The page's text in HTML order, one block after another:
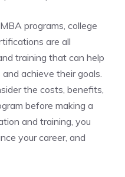
programs, college
are all
training that can help
achieve their goals.
the costs, benefits,
before making a
and training, you
your career, and